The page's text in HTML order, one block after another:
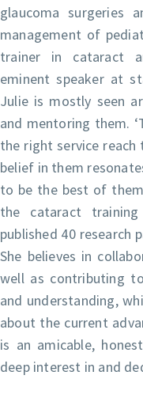
glaucoma surgeries
management of
trainer in cataract
eminent speaker at
Julie is mostly seen
and mentoring them.
the right service reach
belief in them
to be the best of
the cataract
published 40 research
She believes in
well as contributing
and understanding,
about the current
is an amicable,
deep interest in and